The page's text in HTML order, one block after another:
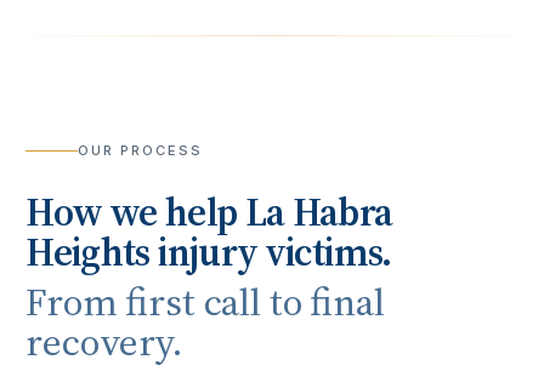
OUR PROCESS
How we helpLa Habra
Heightsinjury victims.
From first call to final
recovery.